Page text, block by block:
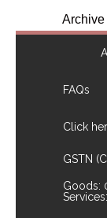
Archive
FAQs
Click
GSTN
Goods: